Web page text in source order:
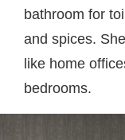
bathroom for
and spices.
like home
bedrooms.